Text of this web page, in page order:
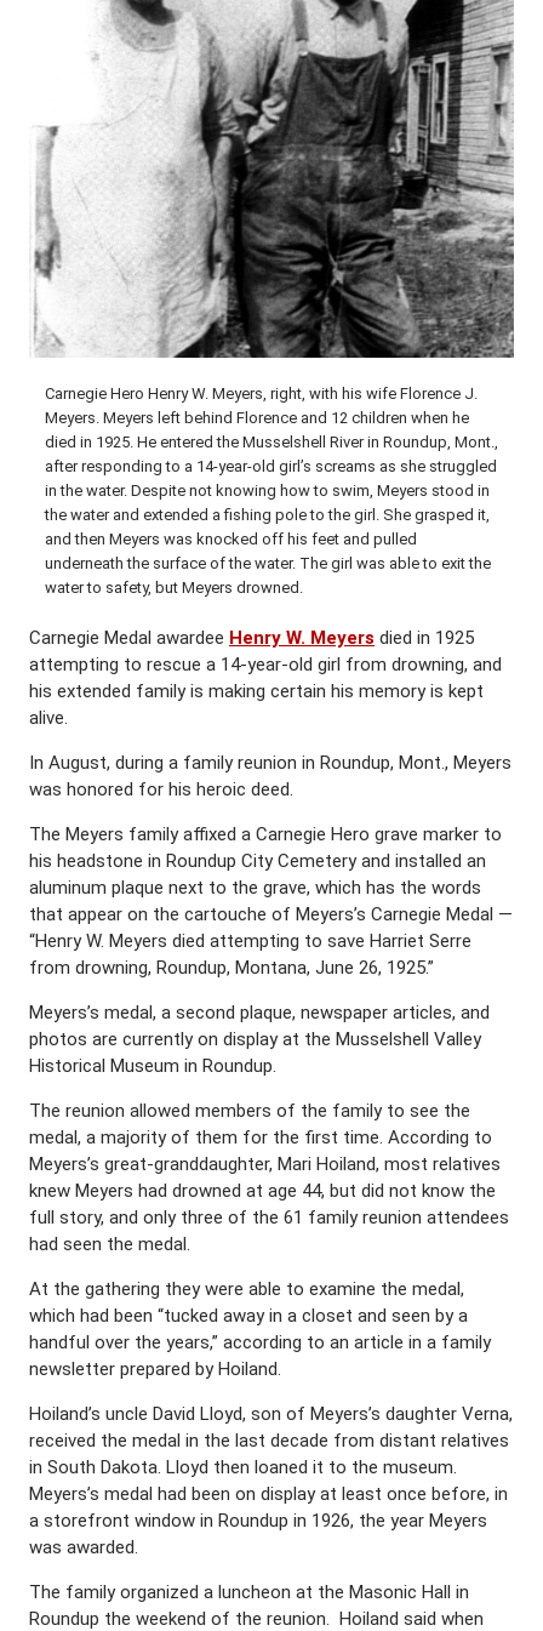
Carnegie Hero Henry W. Meyers, right, with his wife Florence J.
Meyers. Meyers left behind Florence and 12 children when he
died in 1925. He entered the Musselshell River in Roundup, Mont.,
after responding to a 14-year-old girl’s screams as she struggled
in the water. Despite not knowing how to swim, Meyers stood in
the water and extended a fishing pole to the girl. She grasped it,
and then Meyers was knocked off his feet and pulled
underneath the surface of the water. The girl was able to exit the
water to safety, but Meyers drowned.
Carnegie Medal awardee Henry W. Meyers died in 1925
attempting to rescue a 14-year-old girl from drowning, and
his extended family is making certain his memory is kept
alive.
In August, during a family reunion in Roundup, Mont., Meyers
was honored for his heroic deed.
The Meyers family affixed a Carnegie Hero grave marker to
his headstone in Roundup City Cemetery and installed an
aluminum plaque next to the grave, which has the words
that appear on the cartouche of Meyers’s Carnegie Medal —
“Henry W. Meyers died attempting to save Harriet Serre
from drowning, Roundup, Montana, June 26, 1925.”
Meyers’s medal, a second plaque, newspaper articles, and
photos are currently on display at the Musselshell Valley
Historical Museum in Roundup.
The reunion allowed members of the family to see the
medal, a majority of them for the first time. According to
Meyers’s great-granddaughter, Mari Hoiland, most relatives
knew Meyers had drowned at age 44, but did not know the
full story, and only three of the 61 family reunion attendees
had seen the medal.
At the gathering they were able to examine the medal,
which had been “tucked away in a closet and seen by a
handful over the years,” according to an article in a family
newsletter prepared by Hoiland.
Hoiland’s uncle David Lloyd, son of Meyers’s daughter Verna,
received the medal in the last decade from distant relatives
in South Dakota. Lloyd then loaned it to the museum.
Meyers’s medal had been on display at least once before, in
a storefront window in Roundup in 1926, the year Meyers
was awarded.
The family organized a luncheon at the Masonic Hall in
Roundup the weekend of the reunion. Hoiland said when